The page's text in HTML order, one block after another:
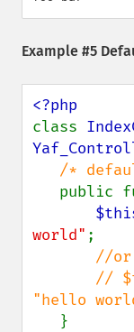
Example #5
class
/*
public
world" ;
//or
"hello
}